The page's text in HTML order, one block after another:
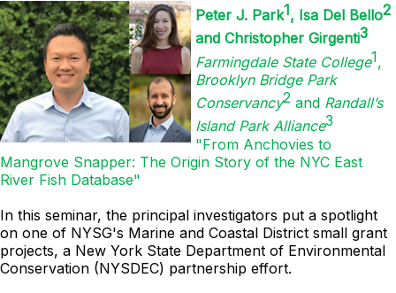
Peter J. Park1, Isa Del Bello2
and Christopher Girgenti3
Farmingdale State College1,
Brooklyn Bridge Park
Conservancy2 and Randall’s
Island Park Alliance3
"From Anchovies to
Mangrove Snapper: The Origin Story of the NYC East
River Fish Database"
In this seminar, the principal investigators put a spotlight
on one of NYSG's Marine and Coastal District small grant
projects, a New York State Department of Environmental
Conservation (NYSDEC) partnership effort.